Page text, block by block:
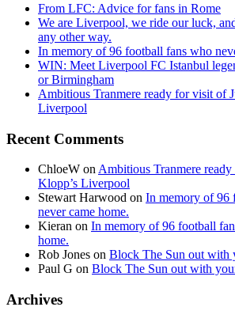
From LFC: Advice for fans in Rome
We are Liverpool, we ride our luck,
any other way.
In memory of 96 football fans who
WIN: Meet Liverpool FC Istanbul
or Birmingham
Ambitious Tranmere ready for visit of
Liverpool
Recent Comments
ChloeW on Ambitious Tranmere
Klopp’s Liverpool
Stewart Harwood on In memory of 96
never came home.
Kieran on In memory of 96 football
home.
Rob Jones on Block The Sun out with
Paul G on Block The Sun out with
Archives